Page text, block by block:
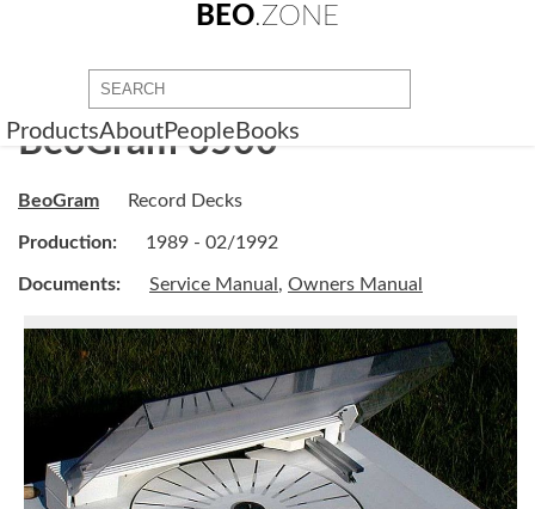
BEO.ZONE
ProductsAboutPeople Books
BeoGram 6500
BeoGram Record Decks
Production: 1989 - 02/1992
Documents: Service Manual , Owners Manual